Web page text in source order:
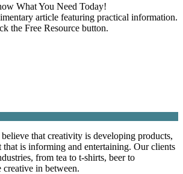
What You Need Today!
article featuring practical information.
the Free Resource button.
that creativity is developing products,
that is informing and entertaining. Our clients
from tea to t-shirts, beer to
in between.